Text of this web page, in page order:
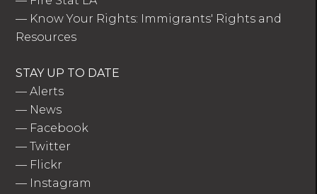
— Know Your Rights: Immigrants' Rights and
Resources
STAY UP TO DATE
—Alerts
— News
— Facebook
—Twitter
— Flickr
— Instagram